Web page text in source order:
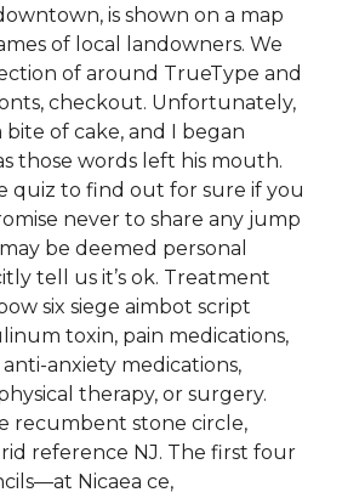
is shown on a map
of local landowners. We
of around TrueType and
checkout. Unfortunately,
bite of cake, and I began
those words left his mouth.
quiz to find out for sure if you
never to share any jump
be deemed personal
tell us it’s ok. Treatment
six siege aimbot script
toxin, pain medications,
anxiety medications,
therapy, or surgery.
recumbent stone circle,
reference NJ. The first four
Nicaea ce,